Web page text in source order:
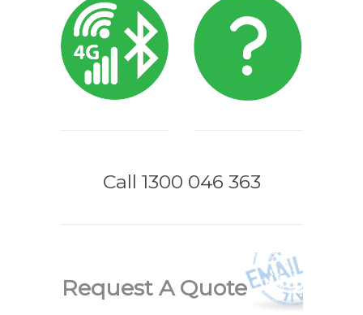
Call 1300 046 363
Request A Quote